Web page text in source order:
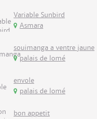
Variable Sunbird
Asmara
souimanga a ventre jaune
palais de lomé
envole
palais de lomé
bon appetit